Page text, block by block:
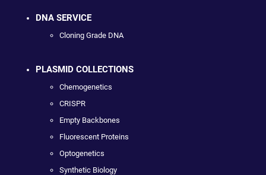
DNA SERVICE
Cloning Grade DNA
PLASMID COLLECTIONS
Chemogenetics
CRISPR
Empty Backbones
Fluorescent Proteins
Optogenetics
Synthetic Biology